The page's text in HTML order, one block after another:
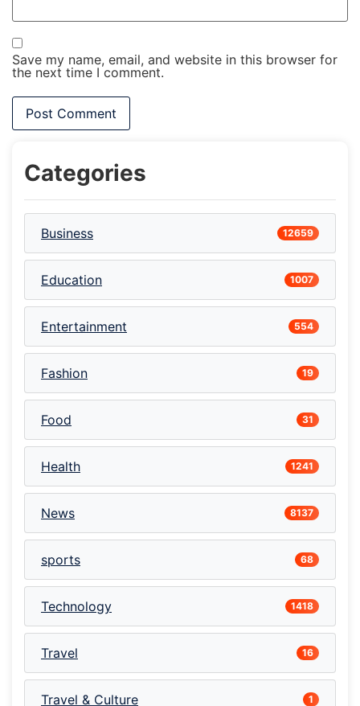
Save my name, email, and website in this browser for
the next time I comment.
Categories
Business 12659
Education 1007
Entertainment 554
Fashion 19
Food 31
Health 1241
News 8137
sports 68
Technology 1418
Travel 16
Travel & Culture 1